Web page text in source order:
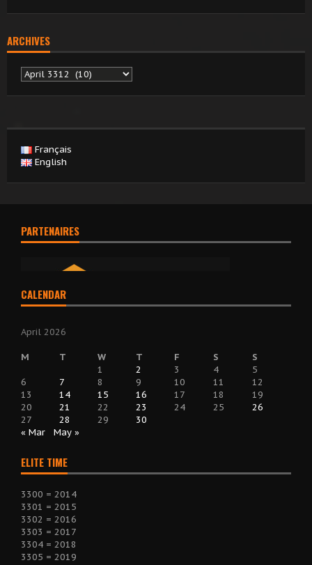
ARCHIVES
Archives
Français
English
PARTENAIRES
CALENDAR
April 2026
M T W T F S
S
1
2 3 4
5
6
7 8 9 10 11
12
13
14 15 16 17 18
19
20
21 22 23 24 25
26
27
28 29
30
« Mar
May »
ELITE TIME
3300 = 2014
3301 = 2015
3302 = 2016
3303 = 2017
3304 = 2018
3305 = 2019